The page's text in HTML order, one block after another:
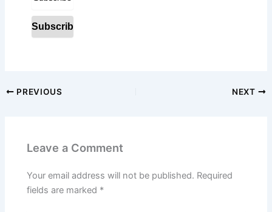
PREVIOUS NEXT
Leave a Comment
Your email address will not be published. Required
fields are marked *